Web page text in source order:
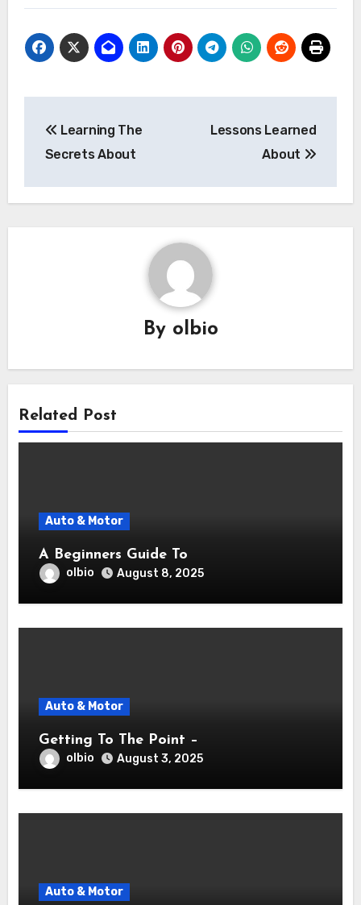
navigation
Learning The
Secrets About
Lessons Learned
About
By olbio
Related Post
Auto & Motor
A Beginners Guide To
olbio August 8, 2025
Auto & Motor
Getting To The Point –
olbio August 3, 2025
Auto & Motor